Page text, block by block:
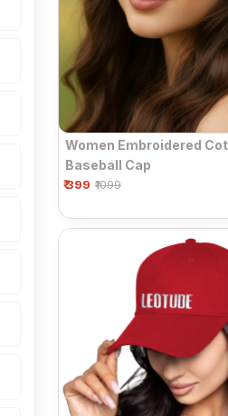
Women Embroidered
Baseball Cap
₹ 399 ₹1099